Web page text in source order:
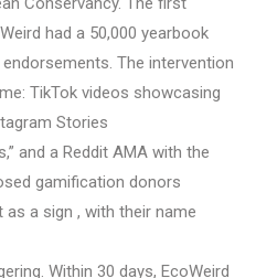
had a 50,000 yearbook
The intervention
TikTok videos showcasing
Stories
and a Reddit AMA with the
gamification donors
as a sign , with their name
Within 30 days, EcoWeird